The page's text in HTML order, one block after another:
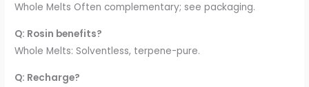
Whole Melts Often complementary; see packaging.
Q: Rosin benefits?
Whole Melts: Solventless, terpene-pure.
Q: Recharge?